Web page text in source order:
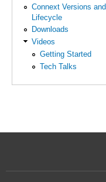
Connext Versions and
Lifecycle
Downloads
Videos
Getting Started
Tech Talks